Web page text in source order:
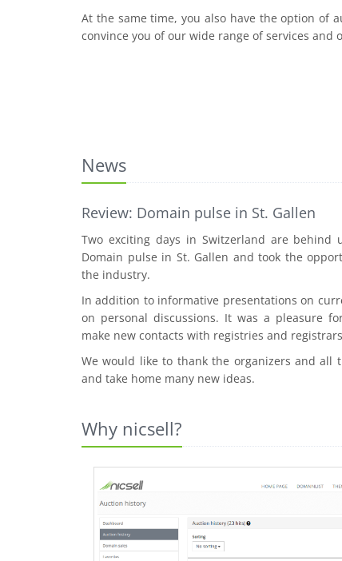
At the same time, you also have the option of
convince you of our wide range of services and
News
Review: Domain pulse in St. Gallen
Two exciting days in Switzerland are
Domain pulse in St. Gallen and took the
the industry.
In addition to informative presentations on
on personal discussions. It was a pleasure
make new contacts with registries and
We would like to thank the organizers and all
and take home many new ideas.
Why nicsell?